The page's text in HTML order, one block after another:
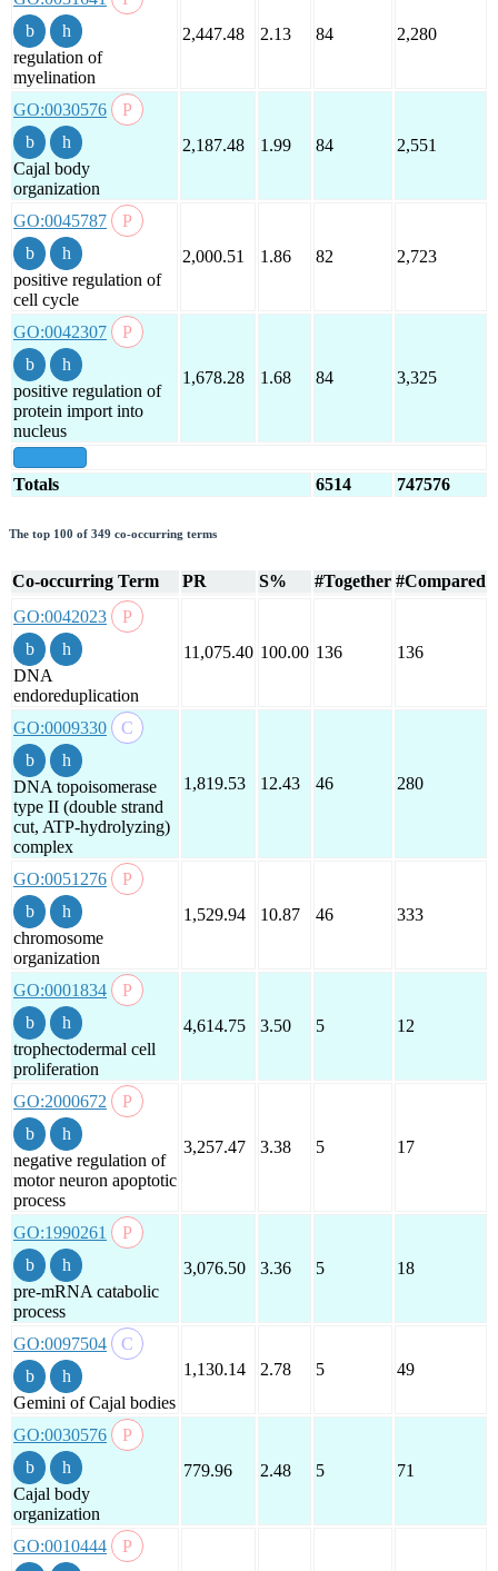
regulation of
myelination
2,447.48 2.13 84 2,280
GO:0030576
Cajal body
organization
2,187.48 1.99 84 2,551
GO:0045787
positive regulation of
cell cycle
2,000.51 1.86 82 2,723
GO:0042307
positive regulation of
protein import into
nucleus
1,678.28 1.68 84 3,325
Totals 6514 747576
The top 100 of 349 co-occurring terms
Co-occurring Term PR S% #Together #Compared
GO:0042023
DNA
endoreduplication
11,075.40 100.00 136 136
GO:0009330
DNA topoisomerase
type II (double strand
cut, ATP-hydrolyzing)
complex
1,819.53 12.43 46 280
GO:0051276
chromosome
organization
1,529.94 10.87 46 333
GO:0001834
trophectodermal cell
proliferation
4,614.75 3.50 5 12
GO:2000672
negative regulation of
motor neuron apoptotic
process
3,257.47 3.38 5 17
GO:1990261
pre-mRNA catabolic
process
3,076.50 3.36 5 18
GO:0097504
Gemini of Cajal bodies
1,130.14 2.78 5 49
GO:0030576
Cajal body
organization
779.96 2.48 5 71
GO:0010444